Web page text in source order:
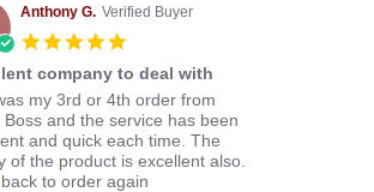
on
8
Aug
2026
Anthony G. Verified Buyer
5.0
rating
company to deal with
my 3rd or 4th order from
Boss and the service has been
and quick each time. The
of the product is excellent also.
to order again